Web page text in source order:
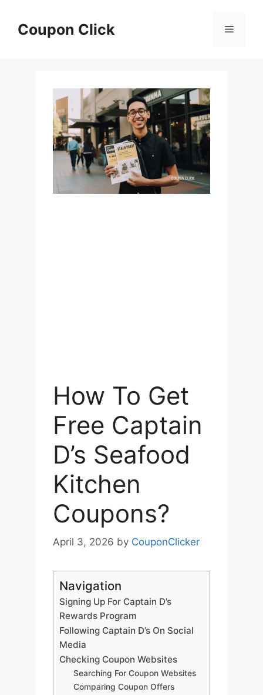
contentCoupon Click Menu
How To Get
Free Captain
D’s Seafood
Kitchen
Coupons?
April 3, 2026 by CouponClicker
Navigation
Signing Up For Captain D’s
Rewards Program
Following Captain D’s On Social
Media
Checking Coupon Websites
Searching For Coupon Websites
Comparing Coupon Offers